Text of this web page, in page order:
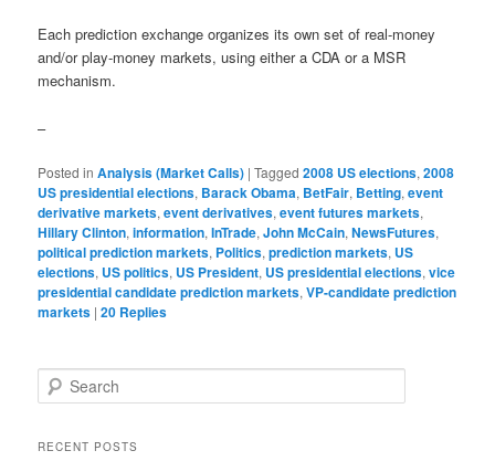
Each prediction exchange organizes its own set of real-money
and/or play-money markets, using either a CDA or a MSR
mechanism.
–
Posted in Analysis (Market Calls) |Tagged 2008 US elections,2008
US presidential elections, Barack Obama, BetFair, Betting,event
derivative markets,event derivatives,event futures markets,
Hillary Clinton,information,InTrade,John McCain,NewsFutures,
political prediction markets, Politics,prediction markets, US
elections, US politics, US President, US presidential elections,vice
presidential candidate prediction markets,VP-candidate prediction
markets |20 Replies
Search
RECENT POSTS